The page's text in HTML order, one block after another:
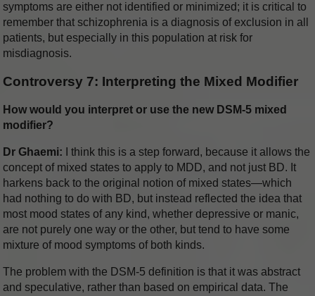
symptoms are either not identified or minimized; it is critical to
remember that schizophrenia is a diagnosis of exclusion in all
patients, but especially in this population at risk for
misdiagnosis.
Controversy 7: Interpreting the Mixed Modifier
How would you interpret or use the new DSM-5 mixed
modifier?
Dr Ghaemi: I think this is a step forward, because it allows the
concept of mixed states to apply to MDD, and not just BD. It
harkens back to the original notion of mixed states—which
had nothing to do with BD, but instead reflected the idea that
most mood states of any kind, whether depressive or manic,
are not purely one way or the other, but tend to have some
mixture of mood symptoms of both kinds.
The problem with the DSM-5 definition is that it was abstract
and speculative, rather than based on empirical data. The